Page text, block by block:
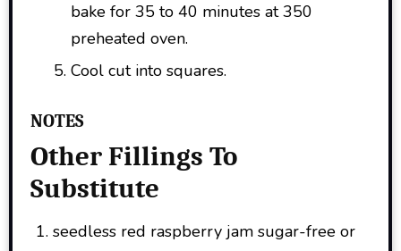
bake for 35 to 40 minutes at 350
preheated oven.
Cool cut into squares.
NOTES
Other Fillings To
Substitute
seedless red raspberry jam sugar-free or